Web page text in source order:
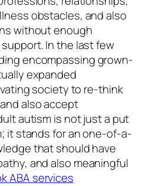
obstacles, and also
without enough
In the last few
encompassing grown-
expanded
society to re-think
also accept
autism is not just a put
it stands for an one-of-a-
that should have
and also meaningful
ABA services